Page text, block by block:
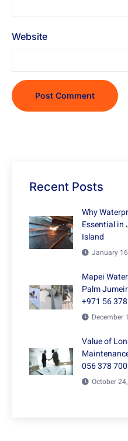
Website
Recent Posts
Why
Essential in
Island
January
Mapei
Palm
+971 56
December
Value of
056 378
October